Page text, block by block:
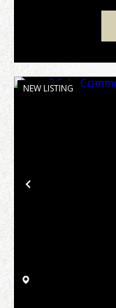
Previous
NEW LISTING